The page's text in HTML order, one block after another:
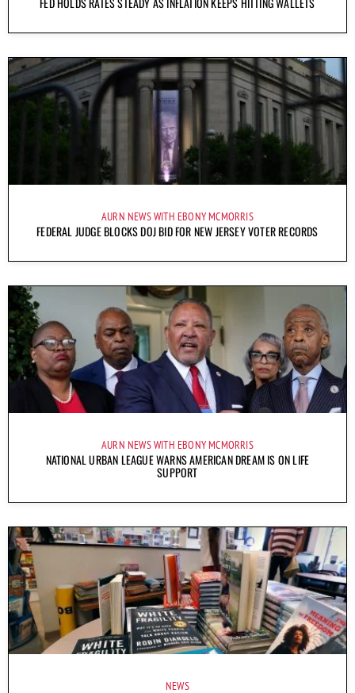
AURN NEWS WITH EBONY MCMORRIS
FEDERAL JUDGE BLOCKS DOJ BID FOR NEW JERSEY VOTER RECORDS
AURN NEWS WITH EBONY MCMORRIS
NATIONAL URBAN LEAGUE WARNS AMERICAN DREAM IS ON LIFE
SUPPORT
NEWS